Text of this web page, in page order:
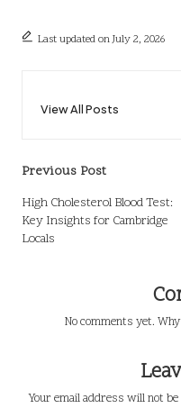
Last updated on July 2, 2026
View All Posts
Post
navigation
Previous Post
High Cholesterol Blood Test:
Key Insights for Cambridge
Locals
No comments yet.
Your email address will not be